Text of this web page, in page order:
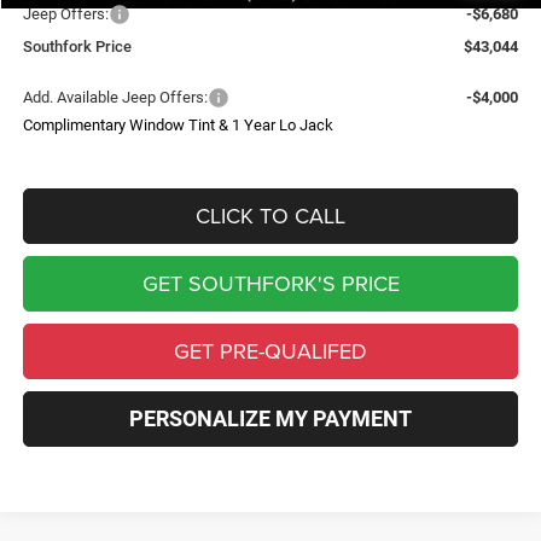
Jeep Offers:
-$6,680
Southfork Price
$43,044
Add. Available Jeep Offers:
-$4,000
Complimentary Window Tint & 1 Year Lo Jack
CLICK TO CALL
GET SOUTHFORK'S PRICE
GET PRE-QUALIFED
PERSONALIZE MY PAYMENT